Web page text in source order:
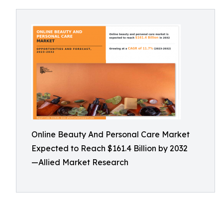
Online Beauty And Personal Care Market
Expected to Reach $161.4 Billion by 2032
—Allied Market Research